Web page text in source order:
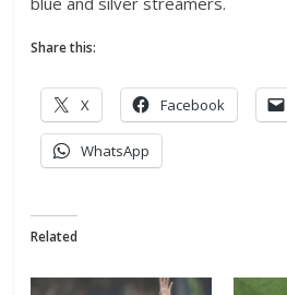
Share this:
X Facebook
WhatsApp
Related